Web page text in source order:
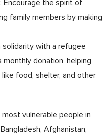
: Encourage the spirit of
family members by making
solidarity with a refugee
donation, helping
food, shelter, and other
vulnerable people in
Afghanistan,